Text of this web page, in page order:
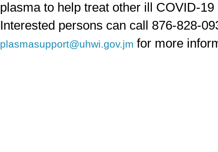
plasma to help treat other ill COVID-19
Interested persons can call 876-828-
plasmasupport@uhwi.gov.jm for more